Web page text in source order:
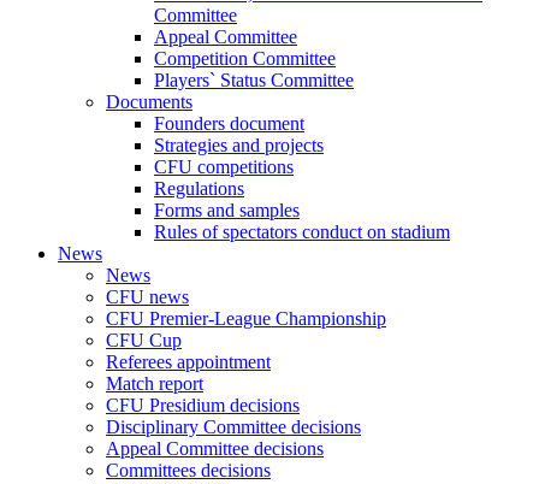
Committee
Appeal Committee
Competition Committee
Players` Status Committee
Documents
Founders document
Strategies and projects
CFU competitions
Regulations
Forms and samples
Rules of spectators conduct on stadium
News
News
CFU news
CFU Premier-League Championship
CFU Cup
Referees appointment
Match report
CFU Presidium decisions
Disciplinary Committee decisions
Appeal Committee decisions
Committees decisions